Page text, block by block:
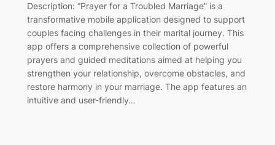
Description: “Prayer for a Troubled Marriage” is a
transformative mobile application designed to support
couples facing challenges in their marital journey. This
app offers a comprehensive collection of powerful
prayers and guided meditations aimed at helping you
strengthen your relationship, overcome obstacles, and
restore harmony in your marriage. The app features an
intuitive and user-friendly…